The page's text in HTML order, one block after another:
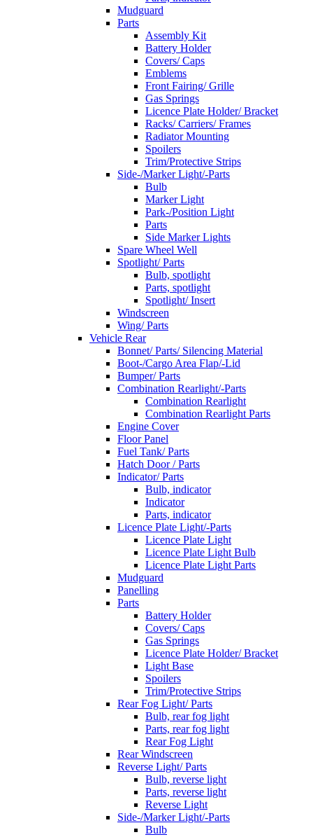
Mudguard
Parts
Assembly Kit
Battery Holder
Covers/ Caps
Emblems
Front Fairing/ Grille
Gas Springs
Licence Plate Holder/ Bracket
Racks/ Carriers/ Frames
Radiator Mounting
Spoilers
Trim/Protective Strips
Side-/Marker Light/-Parts
Bulb
Marker Light
Park-/Position Light
Parts
Side Marker Lights
Spare Wheel Well
Spotlight/ Parts
Bulb, spotlight
Parts, spotlight
Spotlight/ Insert
Windscreen
Wing/ Parts
Vehicle Rear
Bonnet/ Parts/ Silencing Material
Boot-/Cargo Area Flap/-Lid
Bumper/ Parts
Combination Rearlight/-Parts
Combination Rearlight
Combination Rearlight Parts
Engine Cover
Floor Panel
Fuel Tank/ Parts
Hatch Door / Parts
Indicator/ Parts
Bulb, indicator
Indicator
Parts, indicator
Licence Plate Light/-Parts
Licence Plate Light
Licence Plate Light Bulb
Licence Plate Light Parts
Mudguard
Panelling
Parts
Battery Holder
Covers/ Caps
Gas Springs
Licence Plate Holder/ Bracket
Light Base
Spoilers
Trim/Protective Strips
Rear Fog Light/ Parts
Bulb, rear fog light
Parts, rear fog light
Rear Fog Light
Rear Windscreen
Reverse Light/ Parts
Bulb, reverse light
Parts, reverse light
Reverse Light
Side-/Marker Light/-Parts
Bulb